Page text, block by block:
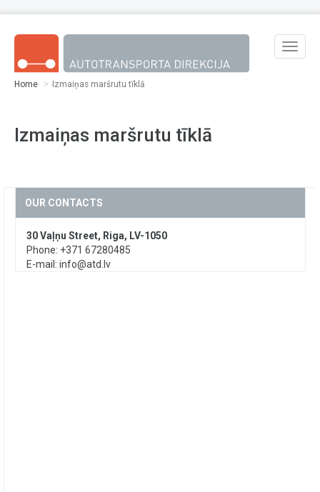
Toggle
Home Izmaiņas maršrutu tīklā
Izmaiņas maršrutu tīklā
OUR CONTACTS
30 Vaļņu Street, Riga, LV-1050
Phone: +371 67280485
E-mail: info@atd.lv